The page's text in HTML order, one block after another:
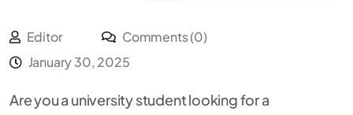
Editor
Comments (0)
January 30, 2025
Are you a university student looking for a